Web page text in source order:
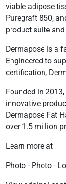
viable adipose
Puregraft 850,
product suite and
Dermapose is a
Engineered to
certification,
Founded in
innovative
Dermapose Fat
over 1.5 million
Learn more at
Photo - Photo -